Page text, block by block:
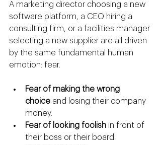
A marketing director choosing a new
software platform, a CEO hiring a
consulting firm, or a facilities manager
selecting a new supplier are all driven
by the same fundamental human
emotion: fear.
Fear of making the wrong
choice and losing their company
money.
Fear of looking foolish in front of
their boss or their board.